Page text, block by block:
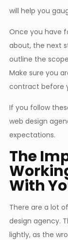
will help you
Once you have
about, the next
outline the
Make sure you
contract before
If you follow
web design
expectations.
The
With
There are a lot
design agency.
lightly, as the